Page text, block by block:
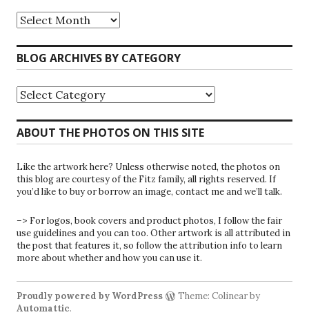
Riparians
at
the
Gate
Blog
BLOG ARCHIVES BY CATEGORY
Blog
Archives
by
Category
ABOUT THE PHOTOS ON THIS SITE
Like the artwork here? Unless otherwise noted, the photos on
this blog are courtesy of the Fitz family, all rights reserved. If
you’d like to buy or borrow an image, contact me and we’ll talk.
–> For logos, book covers and product photos, I follow the fair
use guidelines and you can too. Other artwork is all attributed in
the post that features it, so follow the attribution info to learn
more about whether and how you can use it.
Proudly powered by WordPress
Theme: Colinear by
Automattic.